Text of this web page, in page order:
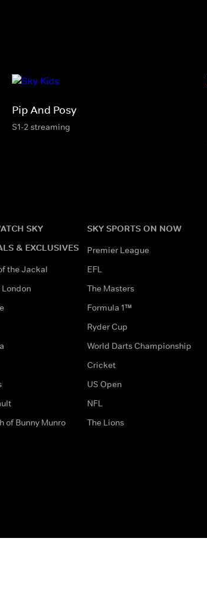
Pip And Posy
S1-2 streaming
SKY
& EXCLUSIVES
the Jackal
London
of Bunny Munro
SKY SPORTS ON NOW
Premier League
EFL
The Masters
Formula 1™
Ryder Cup
World Darts Championship
Cricket
US Open
NFL
The Lions